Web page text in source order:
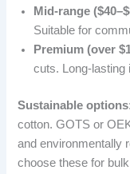
Mid-range
Suitable for
Premium (over
cuts. Long-lasting
Sustainable
cotton. GOTS or
and environmentally
choose these for